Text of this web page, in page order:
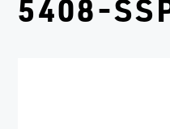
5408-